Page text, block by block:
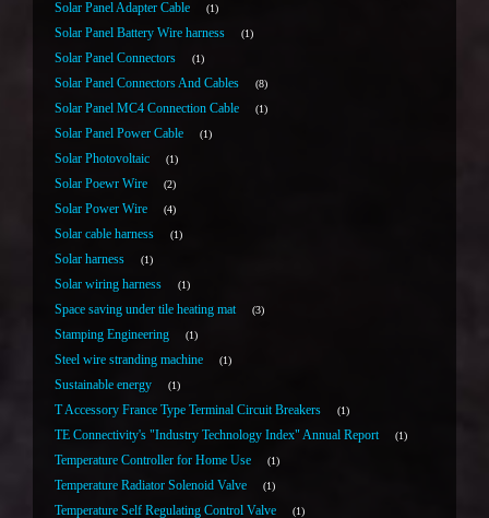
Solar Panel Adapter Cable 1
Solar Panel Battery Wire harness 1
Solar Panel Connectors 1
Solar Panel Connectors And Cables 8
Solar Panel MC4 Connection Cable 1
Solar Panel Power Cable 1
Solar Photovoltaic 1
Solar Poewr Wire 2
Solar Power Wire 4
Solar cable harness 1
Solar harness 1
Solar wiring harness 1
Space saving under tile heating mat 3
Stamping Engineering 1
Steel wire stranding machine 1
Sustainable energy 1
T Accessory France Type Terminal Circuit Breakers 1
TE Connectivity's "Industry Technology Index" Annual Report 1
Temperature Controller for Home Use 1
Temperature Radiator Solenoid Valve 1
Temperature Self Regulating Control Valve 1